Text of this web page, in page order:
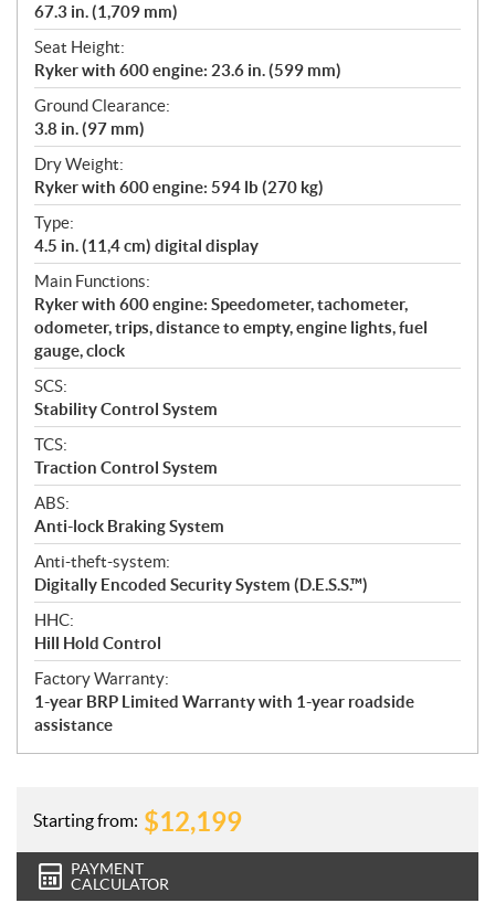
67.3 in. (1,709 mm)
Seat Height:
Ryker with 600 engine: 23.6 in. (599 mm)
Ground Clearance:
3.8 in. (97 mm)
Dry Weight:
Ryker with 600 engine: 594 lb (270 kg)
Type:
4.5 in. (11,4 cm) digital display
Main Functions:
Ryker with 600 engine: Speedometer, tachometer,
odometer, trips, distance to empty, engine lights, fuel
gauge, clock
SCS:
Stability Control System
TCS:
Traction Control System
ABS:
Anti-lock Braking System
Anti-theft-system:
Digitally Encoded Security System (D.E.S.S.™)
HHC:
Hill Hold Control
Factory Warranty:
1-year BRP Limited Warranty with 1-year roadside
assistance
Starting from: $12,199
PAYMENT
CALCULATOR